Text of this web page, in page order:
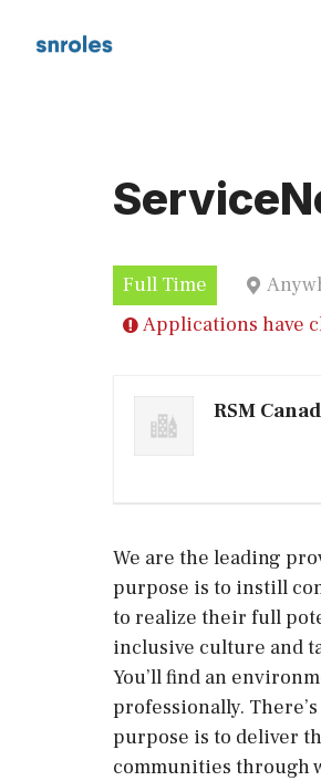
Full Time
Applications have
RSM
We are the leading
purpose is to instill
to realize their full
inclusive culture and
You’ll find an
professionally. There’s
purpose is to deliver
communities through